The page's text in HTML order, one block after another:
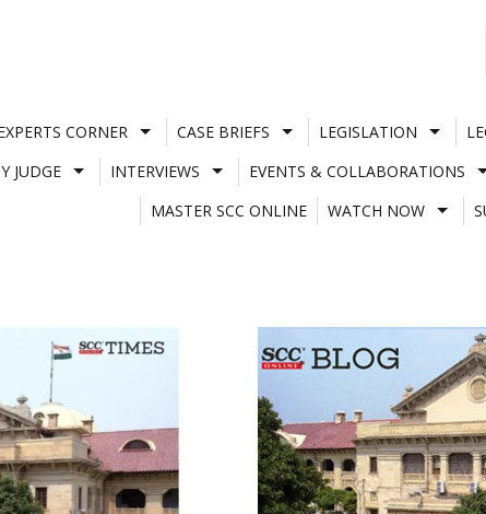
CORNER CASE BRIEFS LEGISLATION
JUDGE INTERVIEWS EVENTS & COLLABORATIONS
MASTER SCC ONLINE
WATCH NOW